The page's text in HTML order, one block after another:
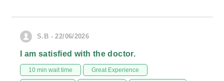
S.B - 22/06/2026
I am satisfied with the doctor.
10 min wait time Great Experience